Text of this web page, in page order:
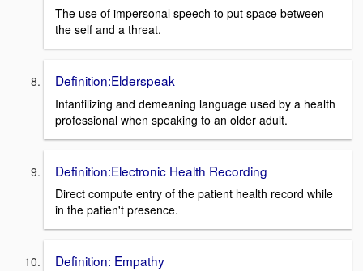
The use of impersonal speech to put space between
the self and a threat.
Definition:Elderspeak
Infantilizing and demeaning language used by a health
professional when speaking to an older adult.
Definition:Electronic Health Recording
Direct compute entry of the patient health record while
in the patien't presence.
Definition: Empathy